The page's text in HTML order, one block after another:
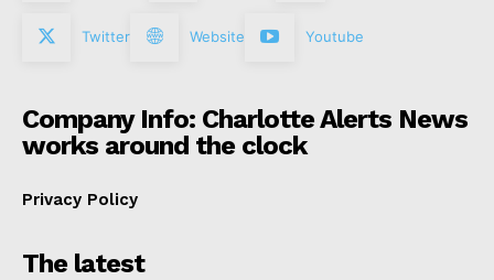
Twitter Website Youtube
Company Info: Charlotte Alerts News
works around the clock
Privacy Policy
The latest